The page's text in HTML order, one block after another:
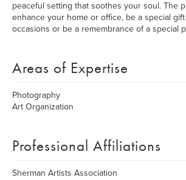
peaceful setting that soothes your soul. The
enhance your home or office, be a special
occasions or be a remembrance of a special
Areas of Expertise
Photography
Art Organization
Professional Affiliations
Sherman Artists Association